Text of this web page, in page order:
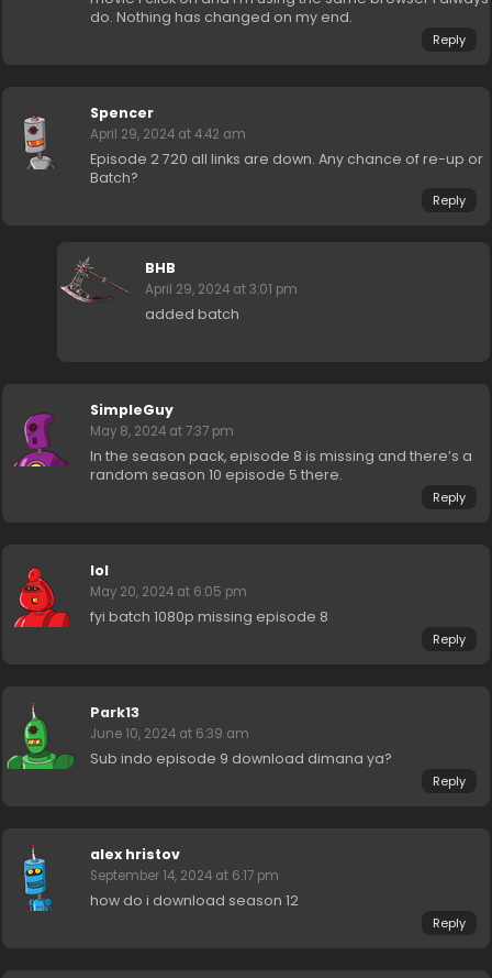
do. Nothing has changed on my end.
Reply
Spencer
April 29, 2024 at 4:42 am
Episode 2 720 all links are down. Any chance of re-up or
Batch?
Reply
BHB
April 29, 2024 at 3:01 pm
added batch
SimpleGuy
May 8, 2024 at 7:37 pm
In the season pack, episode 8 is missing and there’s a
random season 10 episode 5 there.
Reply
lol
May 20, 2024 at 6:05 pm
fyi batch 1080p missing episode 8
Reply
Park13
June 10, 2024 at 6:39 am
Sub indo episode 9 download dimana ya?
Reply
alex hristov
September 14, 2024 at 6:17 pm
how do i download season 12
Reply